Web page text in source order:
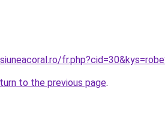
to the previous page.